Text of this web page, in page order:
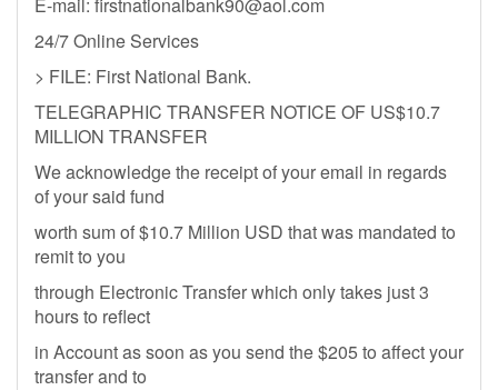
24/7 Online Services
> FILE: First National Bank.
TELEGRAPHIC TRANSFER NOTICE OF US$10.7
MILLION TRANSFER
We acknowledge the receipt of your email in regards
of your said fund
worth sum of $10.7 Million USD that was mandated to
remit to you
through Electronic Transfer which only takes just 3
hours to reflect
in Account as soon as you send the $205 to affect your
transfer and to